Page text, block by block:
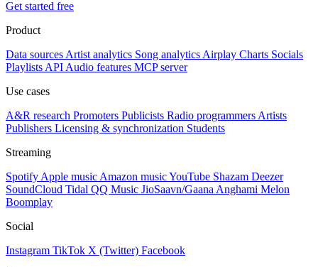
Get started free
Product
Data sources Artist analytics Song analytics Airplay Charts Socials
Playlists API Audio features MCP server
Use cases
A&R research Promoters Publicists Radio programmers Artists
Publishers Licensing & synchronization Students
Streaming
Spotify Apple music Amazon musicYouTube Shazam Deezer
SoundCloud Tidal QQ Music JioSaavn/Gaana Anghami Melon
Boomplay
Social
Instagram TikTok X (Twitter) Facebook